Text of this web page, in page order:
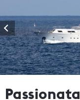
Passionata